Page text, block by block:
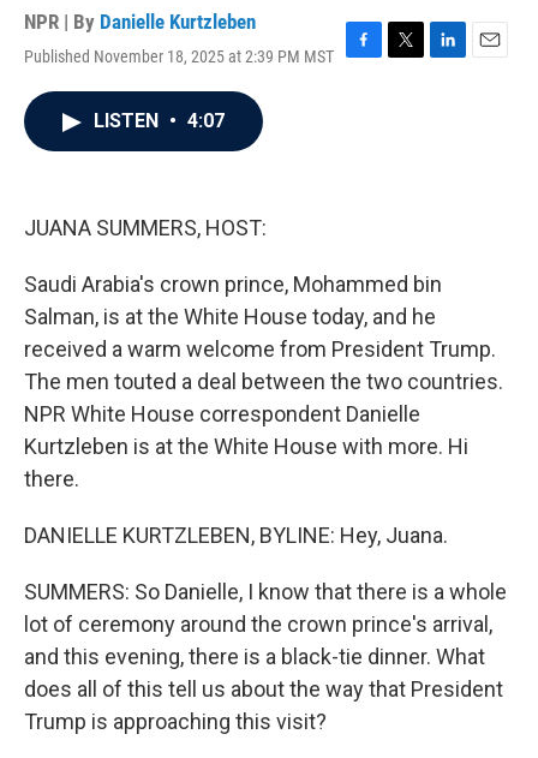
NPR | By Danielle Kurtzleben
Published November 18, 2025 at 2:39 PM MST
F
T
L
E
LISTEN • 4:07
JUANA SUMMERS, HOST:
Saudi Arabia's crown prince, Mohammed bin
Salman, is at the White House today, and he
received a warm welcome from President Trump.
The men touted a deal between the two countries.
NPR White House correspondent Danielle
Kurtzleben is at the White House with more. Hi
there.
DANIELLE KURTZLEBEN, BYLINE: Hey, Juana.
SUMMERS: So Danielle, I know that there is a whole
lot of ceremony around the crown prince's arrival,
and this evening, there is a black-tie dinner. What
does all of this tell us about the way that President
Trump is approaching this visit?